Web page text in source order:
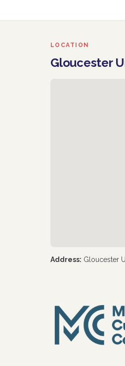
LOCATION
Gloucester
Address: Gloucester